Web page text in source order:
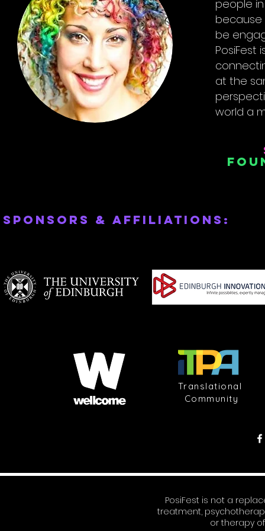
people
because
be
PosiFest
at the
world a
sponsors & affiliations:
Translational
Community
PosiFest is not a
treatment,
or therapy